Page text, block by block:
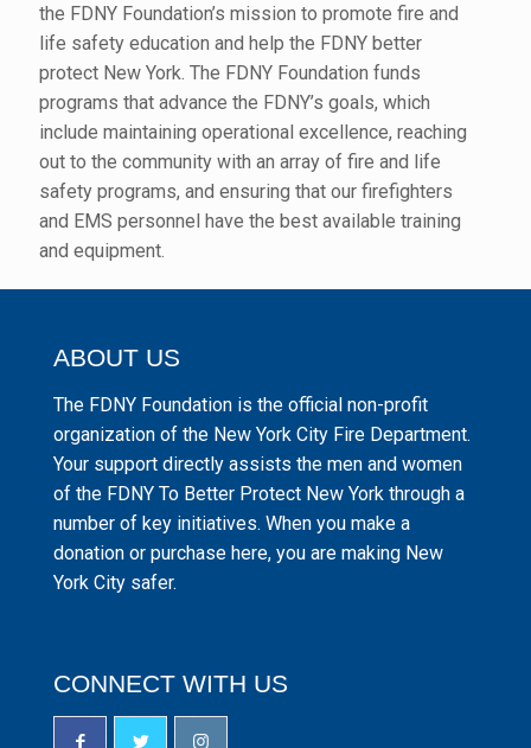
the FDNY Foundation’s mission to promote fire and
life safety education and help the FDNY better
protect New York. The FDNY Foundation funds
programs that advance the FDNY’s goals, which
include maintaining operational excellence, reaching
out to the community with an array of fire and life
safety programs, and ensuring that our firefighters
and EMS personnel have the best available training
and equipment.
ABOUT US
The FDNY Foundation is the official non-profit
organization of the New York City Fire Department.
Your support directly assists the men and women
of the FDNY To Better Protect New York through a
number of key initiatives. When you make a
donation or purchase here, you are making New
York City safer.
CONNECT WITH US